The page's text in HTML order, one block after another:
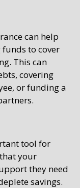
can help
to cover
This can
covering
or funding a
tool for
your
they need
savings.